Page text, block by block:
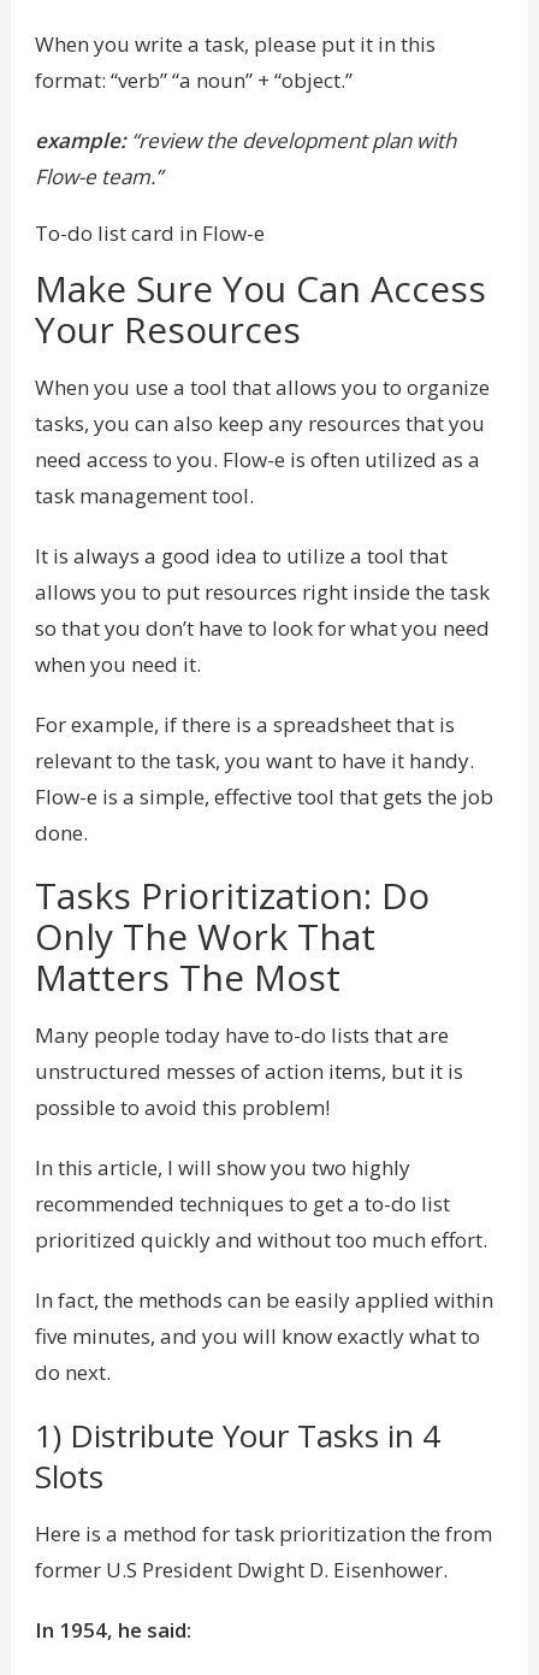
When you write a task, please put it in this
format: “verb” “a noun” + “object.”
example: “review the development plan with
Flow-e team.”
To-do list card in Flow-e
Make Sure You Can Access
Your Resources
When you use a tool that allows you to organize
tasks, you can also keep any resources that you
need access to you. Flow-e is often utilized as a
task management tool.
It is always a good idea to utilize a tool that
allows you to put resources right inside the task
so that you don’t have to look for what you need
when you need it.
For example, if there is a spreadsheet that is
relevant to the task, you want to have it handy.
Flow-e is a simple, effective tool that gets the job
done.
Tasks Prioritization: Do
Only The Work That
Matters The Most
Many people today have to-do lists that are
unstructured messes of action items, but it is
possible to avoid this problem!
In this article, I will show you two highly
recommended techniques to get a to-do list
prioritized quickly and without too much effort.
In fact, the methods can be easily applied within
five minutes, and you will know exactly what to
do next.
1) Distribute Your Tasks in 4
Slots
Here is a method for task prioritization the from
former U.S President Dwight D. Eisenhower.
In 1954, he said: